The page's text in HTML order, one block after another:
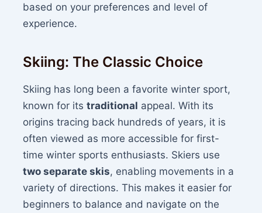
based on your preferences and level of
experience.
Skiing: The Classic Choice
Skiing has long been a favorite winter sport,
known for itstraditional appeal. With its
origins tracing back hundreds of years, it is
often viewed as more accessible for first-
time winter sports enthusiasts. Skiers use
two separate skis, enabling movements in a
variety of directions. This makes it easier for
beginners to balance and navigate on the